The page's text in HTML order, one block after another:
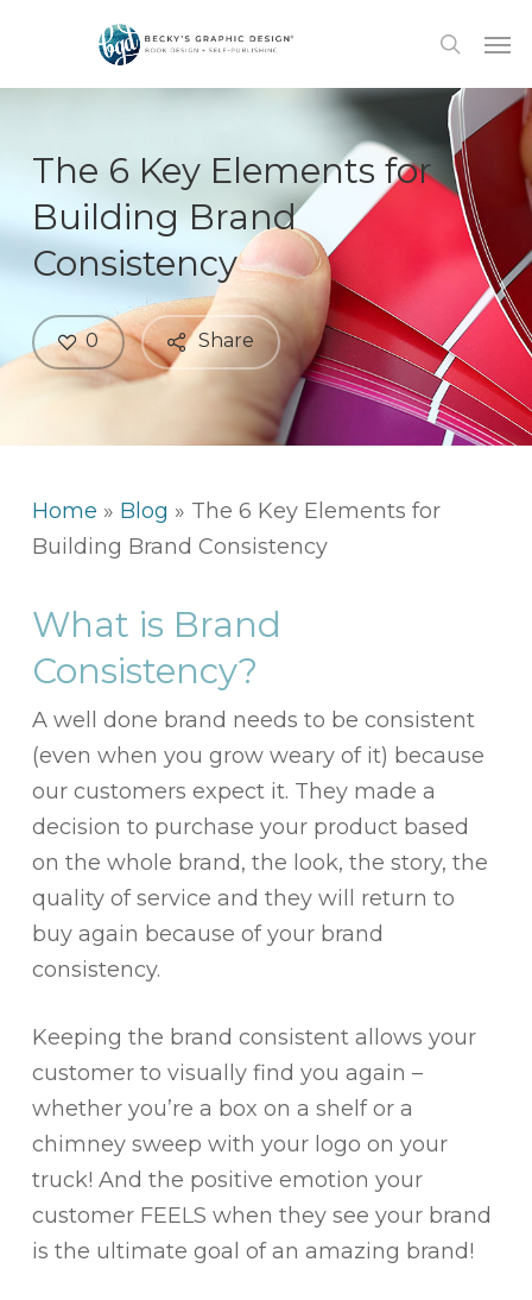
main
search
The 6 Key Elements for
Building Brand
Consistency
Share
0
Home » Blog » The 6 Key Elements for
Building Brand Consistency
What is Brand
Consistency?
A well done brand needs to be consistent
(even when you grow weary of it) because
our customers expect it. They made a
decision to purchase your product based
on the whole brand, the look, the story, the
quality of service and they will return to
buy again because of your brand
consistency.
Keeping the brand consistent allows your
customer to visually find you again –
whether you’re a box on a shelf or a
chimney sweep with your logo on your
truck! And the positive emotion your
customer FEELS when they see your brand
is the ultimate goal of an amazing brand!